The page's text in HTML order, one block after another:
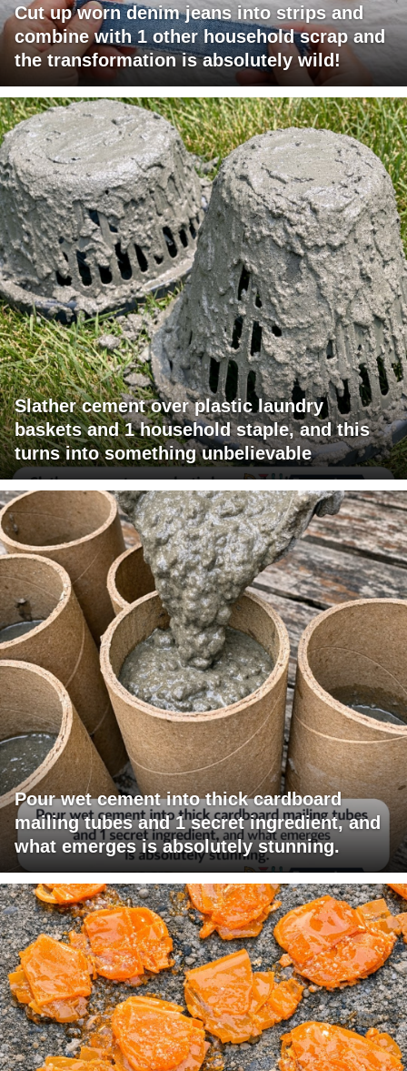
Cut up worn denim jeans into strips and
combine with 1 other household scrap and
the transformation is absolutely wild!
Slather cement over plastic laundry
baskets and 1 household staple, and this
turns into something unbelievable
Pour wet cement into thick cardboard
mailing tubes and 1 secret ingredient, and
what emerges is absolutely stunning.